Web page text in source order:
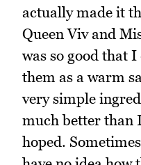
actually made it
Queen Viv and
was so good that
them as a warm
very simple
much better than
hoped.